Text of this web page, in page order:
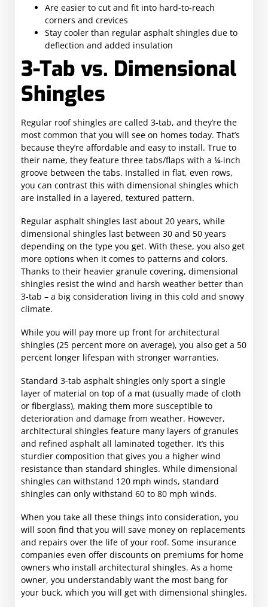
Are easier to cut and fit into hard-to-reach
corners and crevices
Stay cooler than regular asphalt shingles due to
deflection and added insulation
3-Tab vs. Dimensional
Shingles
Regular roof shingles are called 3-tab, and they’re the
most common that you will see on homes today. That’s
because they’re affordable and easy to install. True to
their name, they feature three tabs/flaps with a ¼-inch
groove between the tabs. Installed in flat, even rows,
you can contrast this with dimensional shingles which
are installed in a layered, textured pattern.
Regular asphalt shingles last about 20 years, while
dimensional shingles last between 30 and 50 years
depending on the type you get. With these, you also get
more options when it comes to patterns and colors.
Thanks to their heavier granule covering, dimensional
shingles resist the wind and harsh weather better than
3-tab – a big consideration living in this cold and snowy
climate.
While you will pay more up front for architectural
shingles (25 percent more on average), you also get a 50
percent longer lifespan with stronger warranties.
Standard 3-tab asphalt shingles only sport a single
layer of material on top of a mat (usually made of cloth
or fiberglass), making them more susceptible to
deterioration and damage from weather. However,
architectural shingles feature many layers of granules
and refined asphalt all laminated together. It’s this
sturdier composition that gives you a higher wind
resistance than standard shingles. While dimensional
shingles can withstand 120 mph winds, standard
shingles can only withstand 60 to 80 mph winds.
When you take all these things into consideration, you
will soon find that you will save money on replacements
and repairs over the life of your roof. Some insurance
companies even offer discounts on premiums for home
owners who install architectural shingles. As a home
owner, you understandably want the most bang for
your buck, which you will get with dimensional shingles.